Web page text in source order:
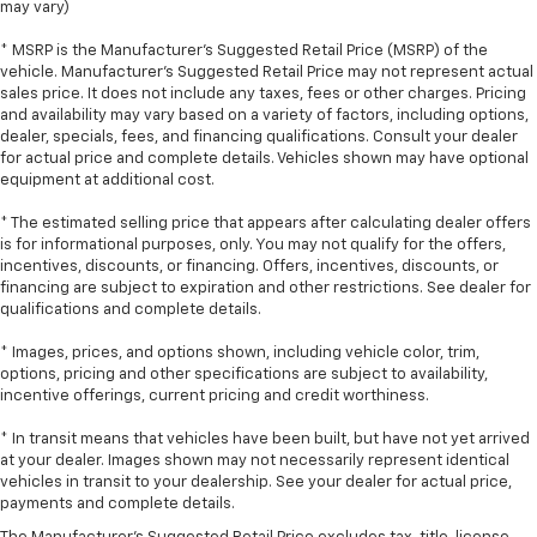
Put a little luxury behind you with leather seat
Leather rear seat upholstery - superior sitting.
There’s more class in the cabin with leather rear
seat upholstery. The leather material is luxurious to
the touch, offers a distinctive look, and is easy to
clean. Put a little luxury behind you with leather
Front head restraint control : Manual front seat
head restraint control
Rear head restraint control: Manual rear seat head
restraint control
back. Gain some space between you and the front
seat with manual reclining rear seat. It lets you
during the drive, or for a more comfortable rest
during the longer treks. Settle in, with manual
reclining rear seat.
may vary)
* MSRP is the Manufacturer's Suggested Retail Price (MSRP) of the
vehicle. Manufacturer's Suggested Retail Price may not represent actual
sales price. It does not include any taxes, fees or other charges. Pricing
and availability may vary based on a variety of factors, including options,
dealer, specials, fees, and financing qualifications. Consult your dealer
for actual price and complete details. Vehicles shown may have optional
equipment at additional cost.
* The estimated selling price that appears after calculating dealer offers
is for informational purposes, only. You may not qualify for the offers,
incentives, discounts, or financing. Offers, incentives, discounts, or
financing are subject to expiration and other restrictions. See dealer for
qualifications and complete details.
* Images, prices, and options shown, including vehicle color, trim,
options, pricing and other specifications are subject to availability,
incentive offerings, current pricing and credit worthiness.
* In transit means that vehicles have been built, but have not yet arrived
at your dealer. Images shown may not necessarily represent identical
vehicles in transit to your dealership. See your dealer for actual price,
payments and complete details.